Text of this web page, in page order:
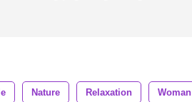
Nature Relaxation Woman